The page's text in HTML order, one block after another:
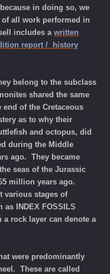
in doing so, we
all work performed in
includes a written
report / history
belong to the subclass
shared the same
of the Cretaceous
as to why their
and octopus, did
during the Middle
ago. They became
seas of the Jurassic
million years ago.
various stages of
INDEX FOSSILS
a rock layer can denote a
were predominantly
These are called